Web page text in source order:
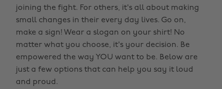
joining the fight. For others, it's all about making
small changes in their every day lives. Go on,
make a sign! Wear a slogan on your shirt! No
matter what you choose, it's your decision. Be
empowered the way YOU want to be. Below are
just a few options that can help you say it loud
and proud.